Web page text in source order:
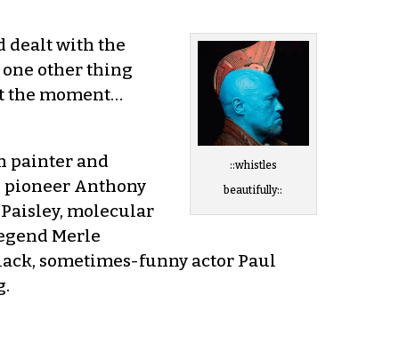
::whistles
beautifully::
dealt with the
one other thing
the moment…
painter and
pioneer Anthony
molecular
Merle
sometimes-funny actor Paul